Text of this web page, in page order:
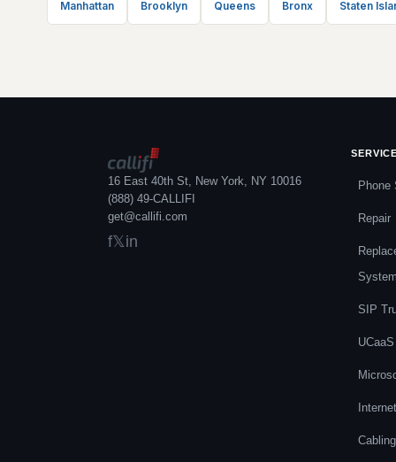
Manhattan Brooklyn Queens Bronx Staten
16 East 40th St, New York, NY 10016
(888) 49-CALLIFI
get@callifi.com
f𝕏in
Phone
Repair
SIP
UCaaS
Internet
Cabling